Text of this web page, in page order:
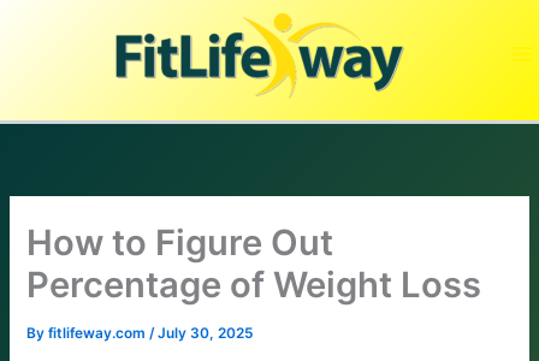
How to Figure Out
Percentage of Weight Loss
Byfitlifeway.com/July 30, 2025